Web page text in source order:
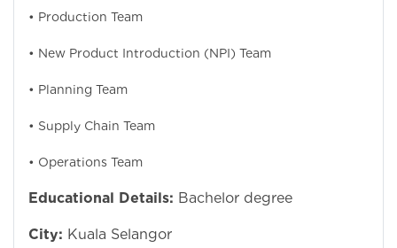
• Production Team
• New Product Introduction (NPI) Team
• Planning Team
• Supply Chain Team
• Operations Team
Educational Details: Bachelor degree
City: Kuala Selangor